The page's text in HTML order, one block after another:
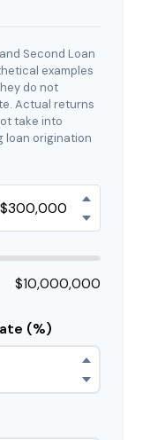
Second Loan
examples
do not
Actual returns
take into
loan origination
$10,000,000
(%)